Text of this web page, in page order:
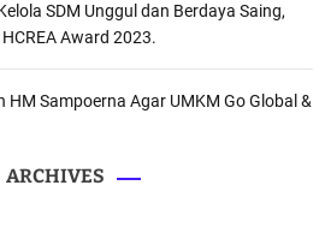
SDM Unggul dan Berdaya Saing,
Award 2023.
HM Sampoerna Agar UMKM Go Global &
ARCHIVES